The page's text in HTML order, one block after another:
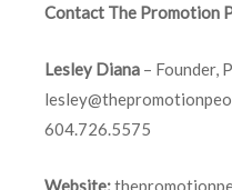
Contact The Promotion
Lesley Diana – Founder,
604.726.5575
Website: